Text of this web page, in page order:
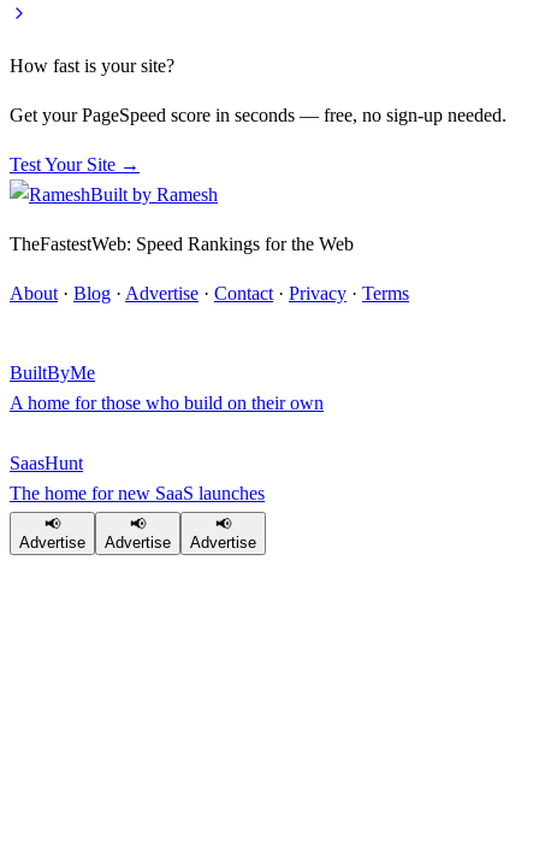
How fast is your site?
Get your PageSpeed score in seconds — free, no sign-up needed.
Test Your Site →
Built by Ramesh
TheFastestWeb: Speed Rankings for the Web
About · Blog · Advertise · Contact · Privacy · Terms
BuiltByMe
A home for those who build on their own
SaasHunt
The home for new SaaS launches
📢
Advertise
📢
Advertise
📢
Advertise